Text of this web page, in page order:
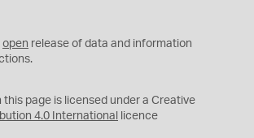
open release of data and information
this page is licensed under a Creative
4.0 International licence